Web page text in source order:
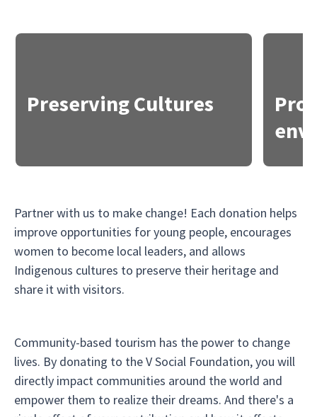
Preserving Cultures
Partner with us to make change! Each donation helps
improve opportunities for young people, encourages
women to become local leaders, and allows
Indigenous cultures to preserve their heritage and
share it with visitors.
Community-based tourism has the power to change
lives. By donating to the V Social Foundation, you will
directly impact communities around the world and
empower them to realize their dreams. And there's a